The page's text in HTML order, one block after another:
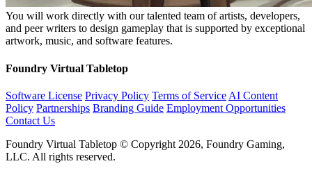
You will work directly with our talented team of artists, developers,
and peer writers to design gameplay that is supported by exceptional
artwork, music, and software features.
Foundry Virtual Tabletop
Software License Privacy Policy Terms of Service AI Content
Policy Partnerships Branding Guide Employment Opportunities
Contact Us
Foundry Virtual Tabletop © Copyright 2026, Foundry Gaming,
LLC. All rights reserved.